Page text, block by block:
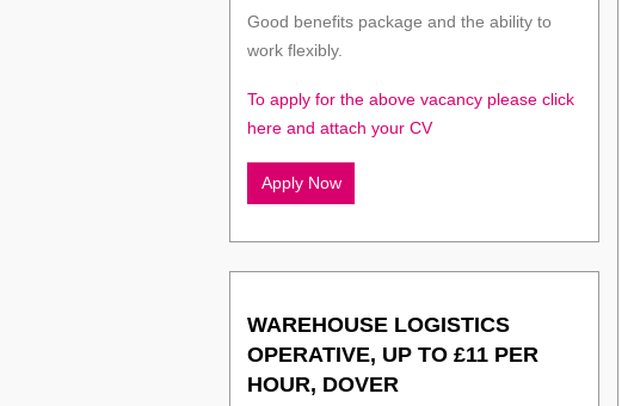
Good benefits package and the ability to
work flexibly.
To apply for the above vacancy please click
here and attach your CV
Apply Now
WAREHOUSE LOGISTICS
OPERATIVE, UP TO £11 PER
HOUR, DOVER